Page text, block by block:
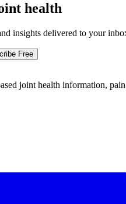
health
insights delivered to your
Free
joint health information,